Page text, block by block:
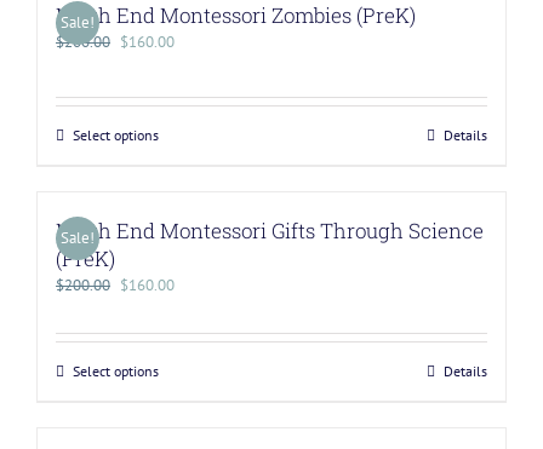
Sale!
North End Montessori Zombies (PreK)
$200.00 $160.00
Select options Details
Sale!
North End Montessori Gifts Through Science
(PreK)
$200.00 $160.00
Select options Details